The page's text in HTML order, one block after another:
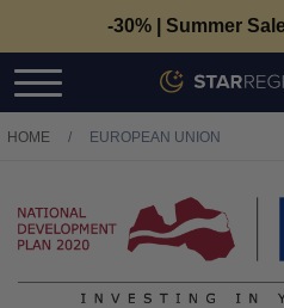
-30% | Summer
HOME / EUROPEAN UNION